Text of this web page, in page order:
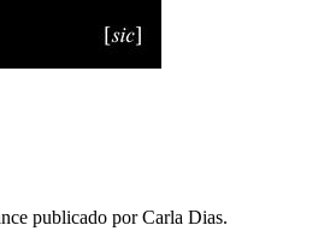
publicado por Carla Dias.